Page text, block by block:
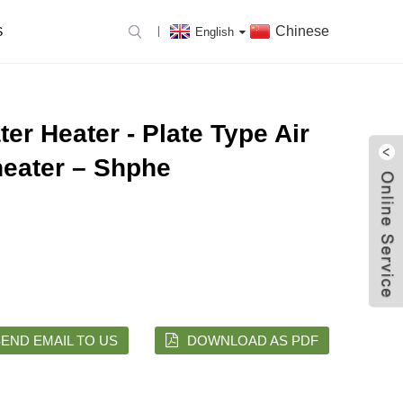
English Chinese
Heater - Plate Type Air
– Shphe
EMAIL TO US DOWNLOAD AS PDF